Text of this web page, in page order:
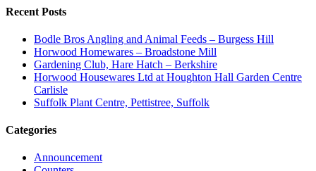
Recent Posts
Bodle Bros Angling and Animal Feeds – Burgess Hill
Horwood Homewares – Broadstone Mill
Gardening Club, Hare Hatch – Berkshire
Horwood Housewares Ltd at Houghton Hall Garden Centre
Carlisle
Suffolk Plant Centre, Pettistree, Suffolk
Categories
Announcement